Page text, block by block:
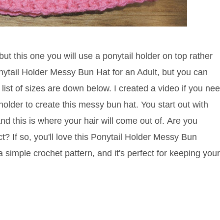
this one you will use a ponytail holder on top rather
Holder Messy Bun Hat for an Adult, but you can
of sizes are down below. I created a video if you
to create this messy bun hat. You start out with
this is where your hair will come out of. Are you
If so, you'll love this Ponytail Holder Messy Bun
crochet pattern, and it's perfect for keeping your